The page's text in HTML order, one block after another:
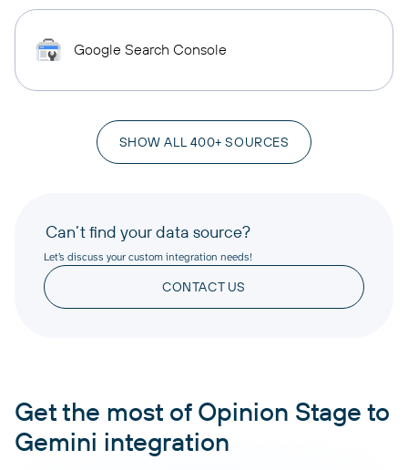
Google Search Console
SHOW ALL 400+ SOURCES
Can’t find your data source?
Let’s discuss your custom integration needs!
CONTACT US
Get the most of Opinion Stage to
Gemini integration